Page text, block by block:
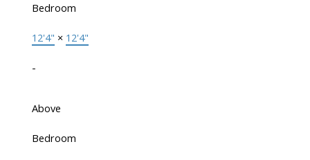
Bedroom
12'4" × 12'4"
-
Above
Bedroom